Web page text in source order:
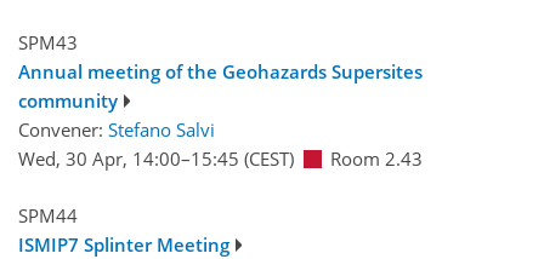
SPM43
Annual meeting of the Geohazards Supersites
community
Convener: Stefano Salvi
Wed, 30 Apr, 14:00–15:45 (CEST) Room 2.43
SPM44
ISMIP7 Splinter Meeting